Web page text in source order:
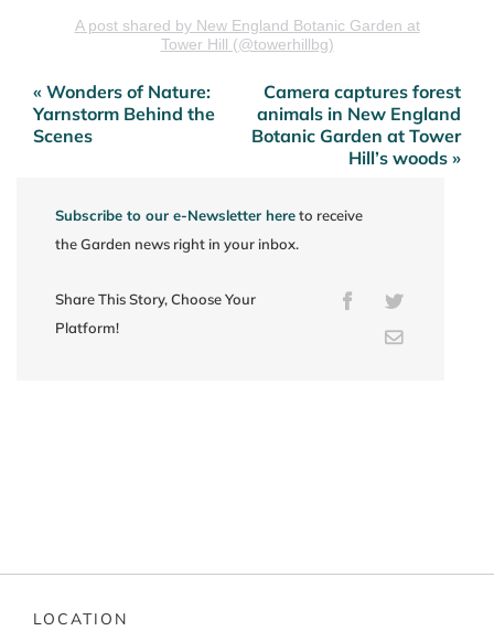
A post shared by New England Botanic Garden at
Tower Hill (@towerhillbg)
Post
navigation
« Wonders of Nature:
Yarnstorm Behind the
Scenes
Camera captures forest
animals in New England
Botanic Garden at Tower
Hill’s woods »
Subscribe to our e-Newsletter hereto receive
the Garden news right in your inbox.
Share This Story, Choose Your
Platform!
FacebookTwitter
Email
LOCATION